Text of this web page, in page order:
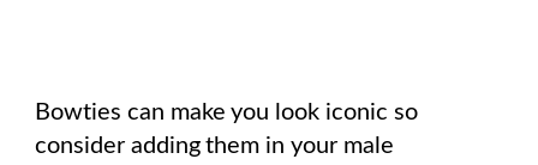
Bowties can make you look iconic so
consider adding them in your male